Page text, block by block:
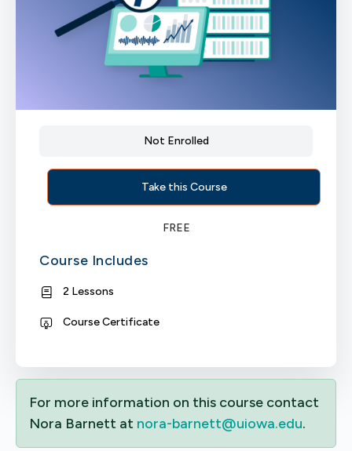
For more information on this course contact
Nora Barnett at nora-barnett@uiowa.edu.
Not Enrolled
Take this Course
FREE
Course Includes
2 Lessons
Course Certificate